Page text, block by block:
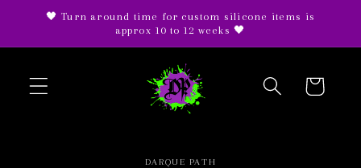
Skip to
🖤 Turn around time for custom silicone items is
approx 10 to 12 weeks 🖤
Cart
DARQUE PATH